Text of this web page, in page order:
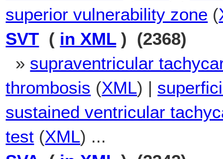
superior vulnerability zone (
SVT ( in XML) (2368)
» supraventricular
thrombosis (XML) |
sustained ventricular
test (XML) ...